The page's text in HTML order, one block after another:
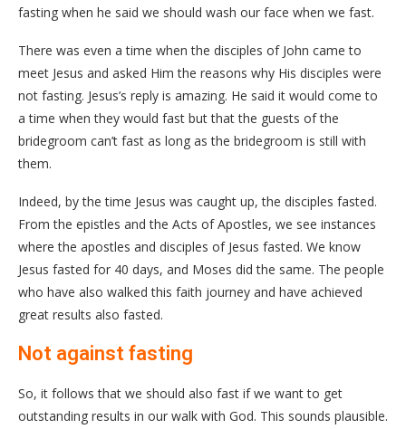
fasting when he said we should wash our face when we fast.
There was even a time when the disciples of John came to
meet Jesus and asked Him the reasons why His disciples were
not fasting. Jesus’s reply is amazing. He said it would come to
a time when they would fast but that the guests of the
bridegroom can’t fast as long as the bridegroom is still with
them.
Indeed, by the time Jesus was caught up, the disciples fasted.
From the epistles and the Acts of Apostles, we see instances
where the apostles and disciples of Jesus fasted. We know
Jesus fasted for 40 days, and Moses did the same. The people
who have also walked this faith journey and have achieved
great results also fasted.
Not against fasting
So, it follows that we should also fast if we want to get
outstanding results in our walk with God. This sounds plausible.